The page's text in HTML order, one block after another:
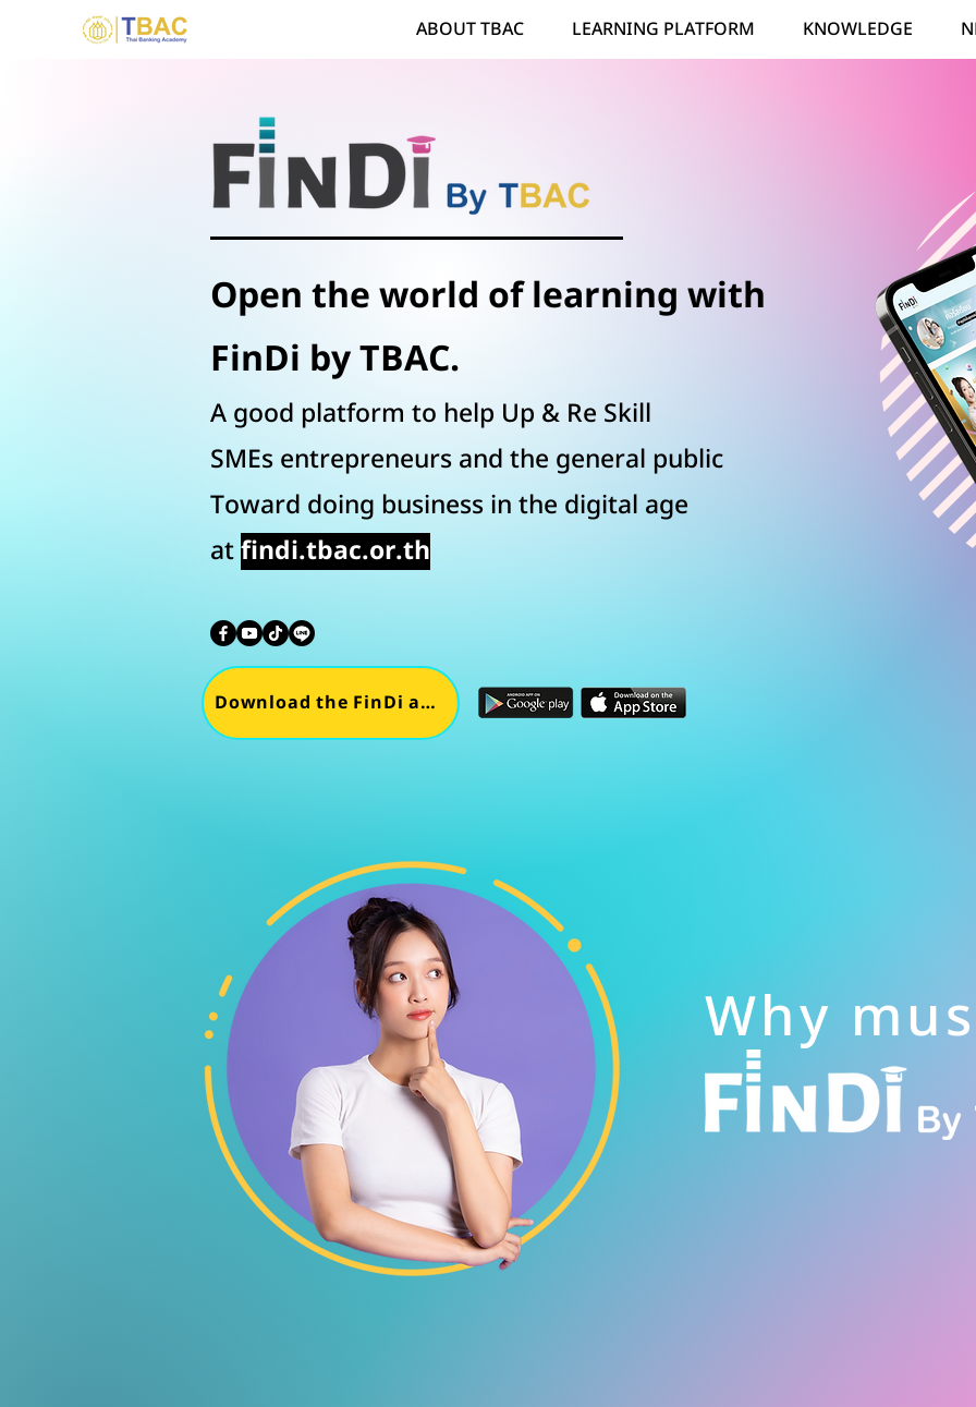
ABOUT TBAC LEARNING PLATFORM KNOWLEDGE
Open the world of learning with
FinDi by TBAC.
A good platform to help Up & Re Skill
SMEs entrepreneurs and the general public
Toward doing business in the digital age
atfindi.tbac.or.th
Download the FinDi app
Why